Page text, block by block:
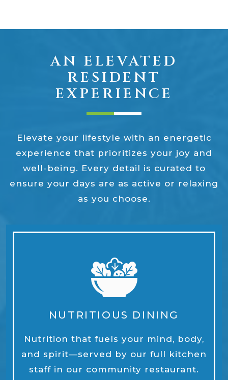
AN ELEVATED
RESIDENT
EXPERIENCE
Elevate your lifestyle with an energetic
experience that prioritizes your joy and
well-being. Every detail is curated to
ensure your days are as active or relaxing
as you choose.
NUTRITIOUS DINING
Nutrition that fuels your mind, body,
and spirit—served by our full kitchen
staff in our community restaurant.